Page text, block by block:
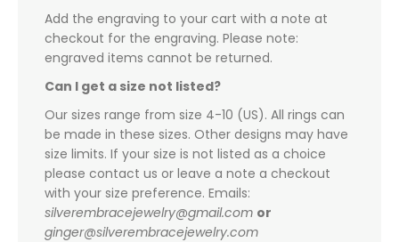
Add the engraving to your cart with a note at
checkout for the engraving. Please note:
engraved items cannot be returned.
Can I get a size not listed?
Our sizes range from size 4-10 (US). All rings can
be made in these sizes. Other designs may have
size limits. If your size is not listed as a choice
please contact us or leave a note a checkout
with your size preference. Emails:
silverembracejewelry@gmail.com or
ginger@silverembracejewelry.com